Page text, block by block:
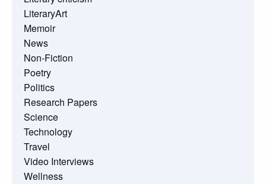
LiteraryArt
Memoir
News
Non-Fiction
Poetry
Politics
Research Papers
Science
Technology
Travel
Video Interviews
Wellness